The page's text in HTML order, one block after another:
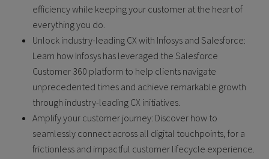
efficiency while keeping your customer at the heart of
everything you do.
Unlock industry-leading CX with Infosys and Salesforce:
Learn how Infosys has leveraged the Salesforce
Customer 360 platform to help clients navigate
unprecedented times and achieve remarkable growth
through industry-leading CX initiatives.
Amplify your customer journey: Discover how to
seamlessly connect across all digital touchpoints, for a
frictionless and impactful customer lifecycle experience.